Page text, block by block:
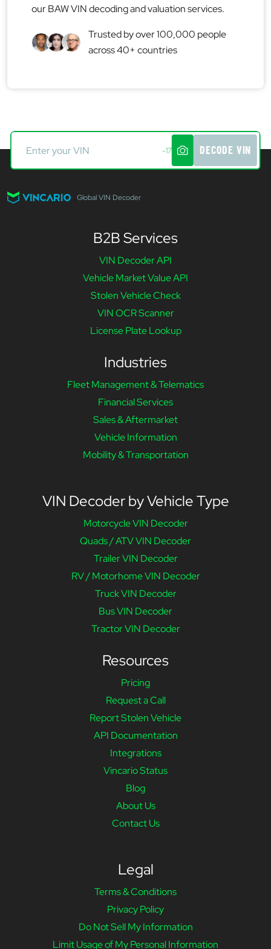
our BAW VIN decoding and valuation services.
Trusted by over 100,000 people
across 40+ countries
-17 DECODE VIN
Global VIN Decoder
B2B Services
VIN Decoder API
Vehicle Market Value API
Stolen Vehicle Check
VIN OCR Scanner
License Plate Lookup
Industries
Fleet Management & Telematics
Financial Services
Sales & Aftermarket
Vehicle Information
Mobility & Transportation
VIN Decoder by Vehicle Type
Motorcycle VIN Decoder
Quads / ATV VIN Decoder
Trailer VIN Decoder
RV / Motorhome VIN Decoder
Truck VIN Decoder
Bus VIN Decoder
Tractor VIN Decoder
Resources
Pricing
Request a Call
Report Stolen Vehicle
API Documentation
Integrations
Vincario Status
Blog
About Us
Contact Us
Legal
Terms & Conditions
Privacy Policy
Do Not Sell My Information
Limit Usage of My Personal Information